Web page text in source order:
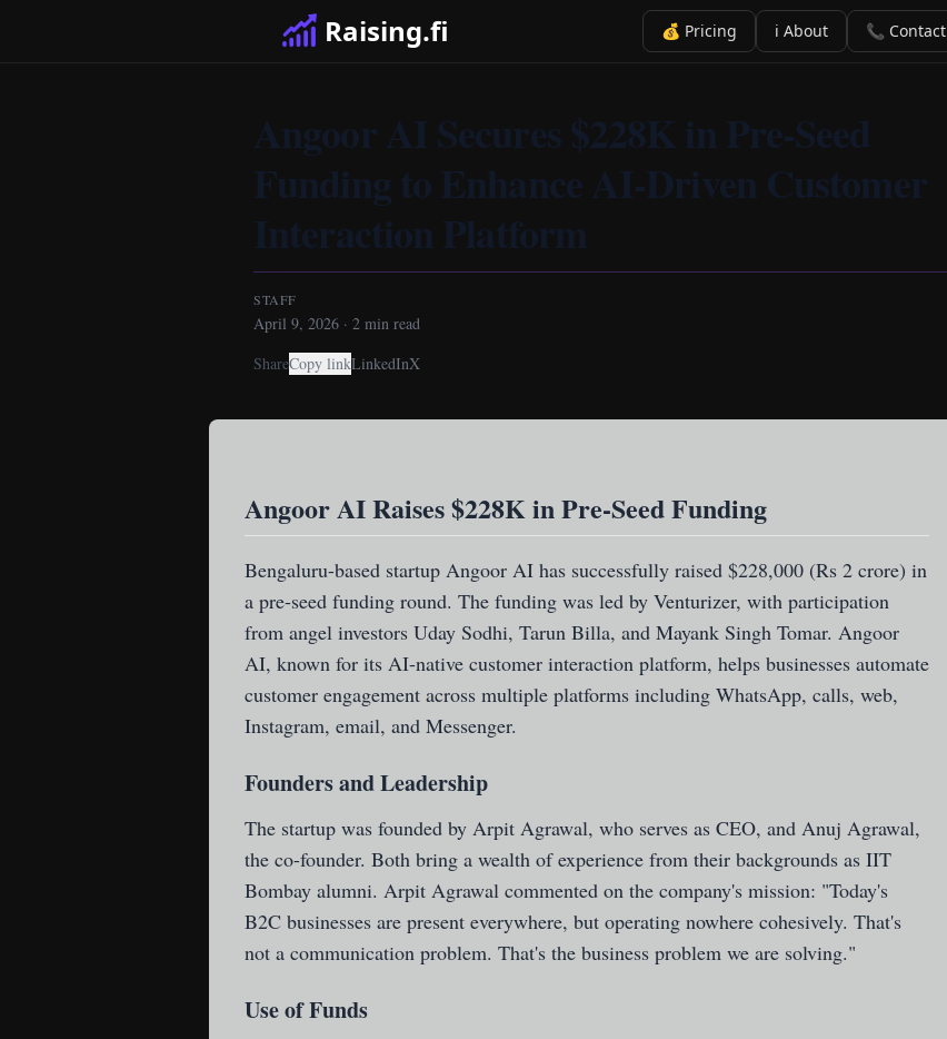
Raising.fi 💰 Pricing ℹ️ About 📞 Contact
Angoor AI Secures $228K in Pre-Seed
Funding to Enhance AI-Driven Customer
Interaction Platform
STAFF
April 9, 2026 · 2 min read
ShareCopy linkLinkedInX
Angoor AI Raises $228K in Pre-Seed Funding
Bengaluru-based startup Angoor AI has successfully raised $228,000 (Rs 2 crore) in
a pre-seed funding round. The funding was led by Venturizer, with participation
from angel investors Uday Sodhi, Tarun Billa, and Mayank Singh Tomar. Angoor
AI, known for its AI-native customer interaction platform, helps businesses automate
customer engagement across multiple platforms including WhatsApp, calls, web,
Instagram, email, and Messenger.
Founders and Leadership
The startup was founded by Arpit Agrawal, who serves as CEO, and Anuj Agrawal,
the co-founder. Both bring a wealth of experience from their backgrounds as IIT
Bombay alumni. Arpit Agrawal commented on the company's mission: "Today's
B2C businesses are present everywhere, but operating nowhere cohesively. That's
not a communication problem. That's the business problem we are solving."
Use of Funds